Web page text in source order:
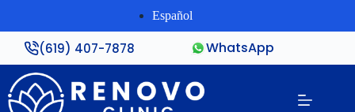
Español
(619) 407-7878 WhatsApp